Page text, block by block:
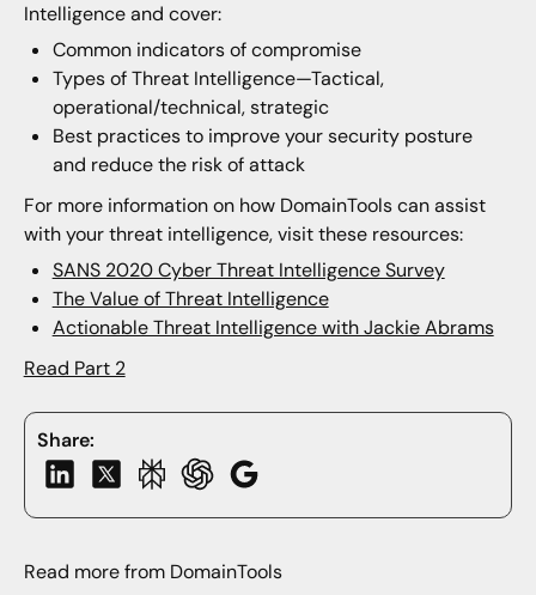
Share:
Intelligence and cover:
Common indicators of compromise
Types of Threat Intelligence—Tactical,
operational/technical, strategic
Best practices to improve your security posture
and reduce the risk of attack
For more information on how DomainTools can assist
with your threat intelligence, visit these resources:
SANS 2020 Cyber Threat Intelligence Survey
The Value of Threat Intelligence
Actionable Threat Intelligence with Jackie Abrams
Read Part 2
Read more from DomainTools